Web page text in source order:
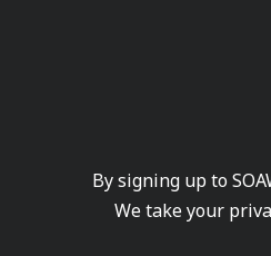
By signing up to
We take your